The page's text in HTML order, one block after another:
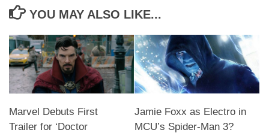
YOU MAY ALSO LIKE...
Marvel Debuts First
Trailer for ‘Doctor
Jamie Foxx as Electro in
MCU’s Spider-Man 3?